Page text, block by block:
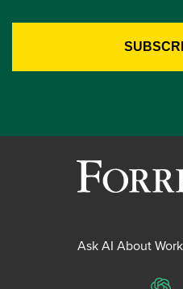
Ask AI About